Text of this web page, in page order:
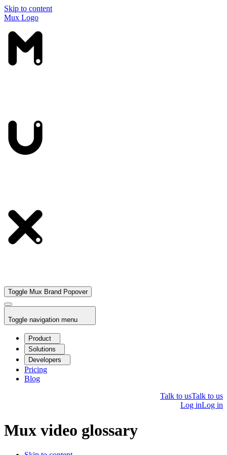
Skip to content
Mux Logo
Toggle Mux Brand Popover
Toggle navigation menu
Product
Solutions
Developers
Pricing
Blog
Talk to usTalk to us
Log inLog in
Mux video glossary